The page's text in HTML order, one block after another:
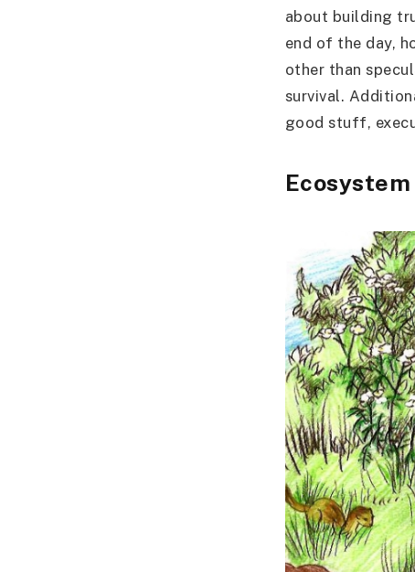
about building
end of the day,
other than
survival.
good stuff,